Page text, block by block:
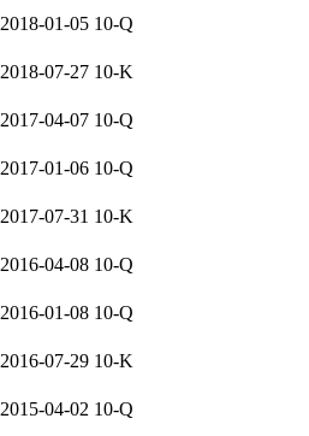
2018-01-05 10-Q
2018-07-27 10-K
2017-04-07 10-Q
2017-01-06 10-Q
2017-07-31 10-K
2016-04-08 10-Q
2016-01-08 10-Q
2016-07-29 10-K
2015-04-02 10-Q